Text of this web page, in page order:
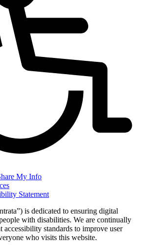
My Info
Statement
is dedicated to ensuring digital
with disabilities. We are continually
accessibility standards to improve user
who visits this website.